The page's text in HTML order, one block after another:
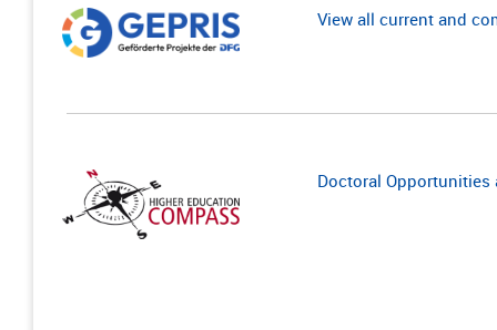
View all current and
Doctoral